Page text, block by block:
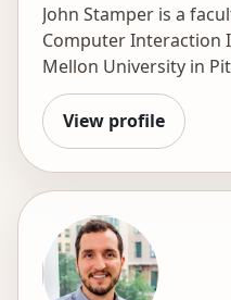
John Stamper is a
Computer Interaction
Mellon University in
He is the Director of
Learning Engineering
and the Technical
View profile